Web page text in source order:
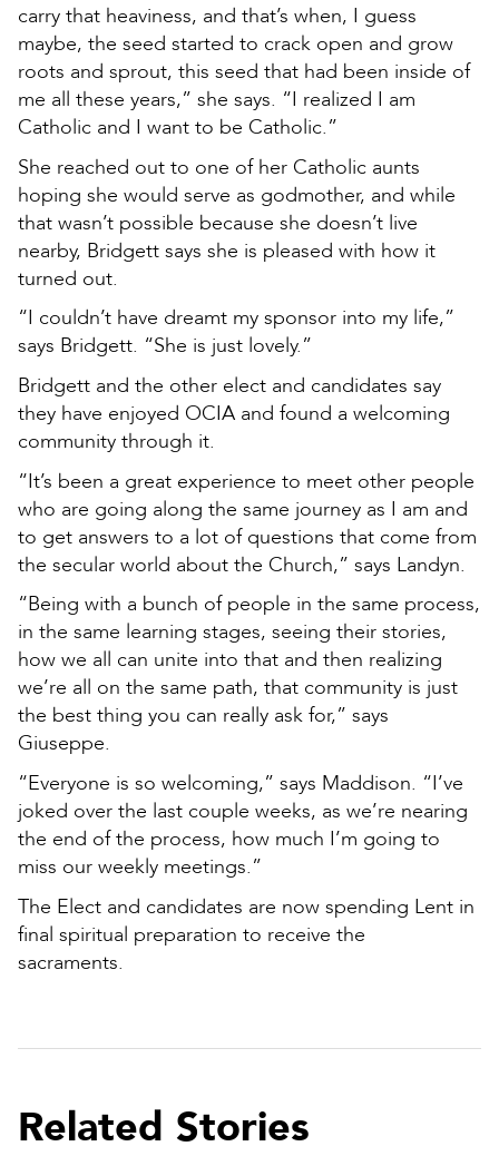
carry that heaviness, and that’s when, I guess
maybe, the seed started to crack open and grow
roots and sprout, this seed that had been inside of
me all these years,” she says. “I realized I am
Catholic and I want to be Catholic.”
She reached out to one of her Catholic aunts
hoping she would serve as godmother, and while
that wasn’t possible because she doesn’t live
nearby, Bridgett says she is pleased with how it
turned out.
“I couldn’t have dreamt my sponsor into my life,”
says Bridgett. “She is just lovely.”
Bridgett and the other elect and candidates say
they have enjoyed OCIA and found a welcoming
community through it.
“It’s been a great experience to meet other people
who are going along the same journey as I am and
to get answers to a lot of questions that come from
the secular world about the Church,” says Landyn.
“Being with a bunch of people in the same process,
in the same learning stages, seeing their stories,
how we all can unite into that and then realizing
we’re all on the same path, that community is just
the best thing you can really ask for,” says
Giuseppe.
“Everyone is so welcoming,” says Maddison. “I’ve
joked over the last couple weeks, as we’re nearing
the end of the process, how much I’m going to
miss our weekly meetings.”
The Elect and candidates are now spending Lent in
final spiritual preparation to receive the
sacraments.
Related Stories